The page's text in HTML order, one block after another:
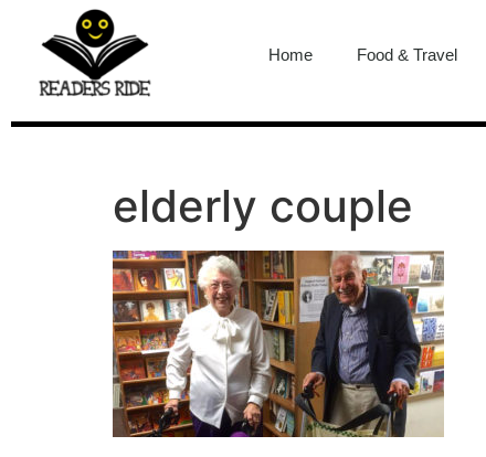
Home Food & Travel
elderly couple